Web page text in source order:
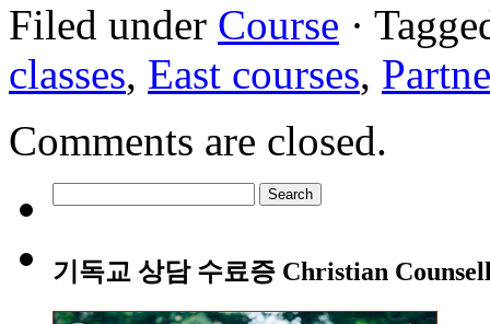
Filed under Course ·
classes, East courses,
Comments are closed.
for:
기독교 상담 수료증 Christian